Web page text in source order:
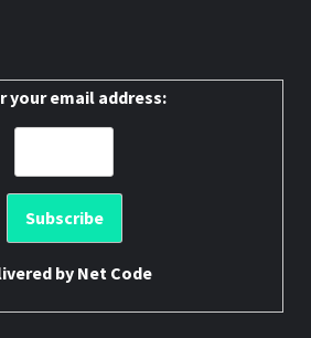
your email address:
by Net Code